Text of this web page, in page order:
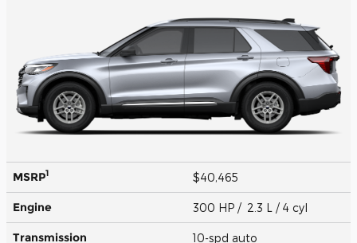
MSRP1 $40,465
Engine 300 HP / 2.3 L / 4 cyl
Transmission 10-spd auto